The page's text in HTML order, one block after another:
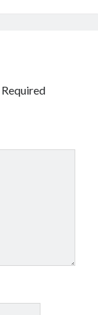
Required